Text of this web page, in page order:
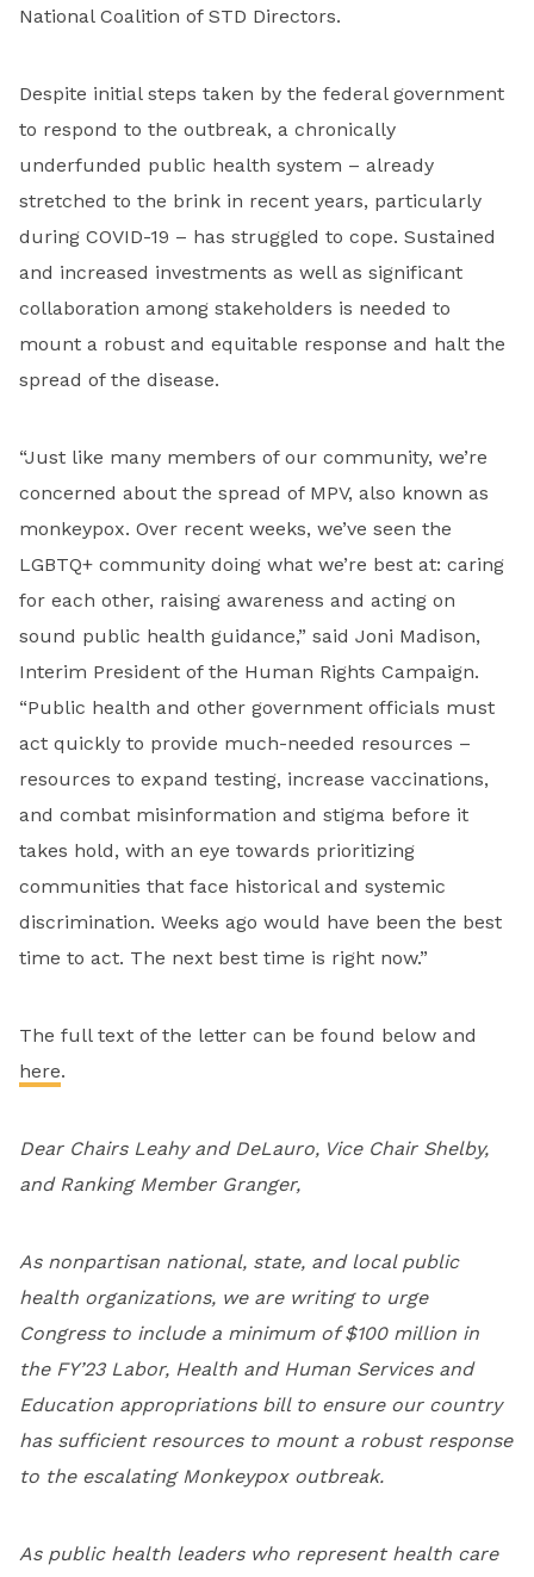
National Coalition of STD Directors.
Despite initial steps taken by the federal government
to respond to the outbreak, a chronically
underfunded public health system – already
stretched to the brink in recent years, particularly
during COVID-19 – has struggled to cope. Sustained
and increased investments as well as significant
collaboration among stakeholders is needed to
mount a robust and equitable response and halt the
spread of the disease.
“Just like many members of our community, we’re
concerned about the spread of MPV, also known as
monkeypox. Over recent weeks, we’ve seen the
LGBTQ+ community doing what we’re best at: caring
for each other, raising awareness and acting on
sound public health guidance,” said Joni Madison,
Interim President of the Human Rights Campaign.
“Public health and other government officials must
act quickly to provide much-needed resources –
resources to expand testing, increase vaccinations,
and combat misinformation and stigma before it
takes hold, with an eye towards prioritizing
communities that face historical and systemic
discrimination. Weeks ago would have been the best
time to act. The next best time is right now.”
The full text of the letter can be found below and
here.
Dear Chairs Leahy and DeLauro, Vice Chair Shelby,
and Ranking Member Granger,
As nonpartisan national, state, and local public
health organizations, we are writing to urge
Congress to include a minimum of $100 million in
the FY’23 Labor, Health and Human Services and
Education appropriations bill to ensure our country
has sufficient resources to mount a robust response
to the escalating Monkeypox outbreak.
As public health leaders who represent health care